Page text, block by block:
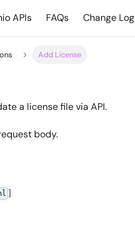
APIs FAQs Change Log
Add License
a license file via API.
body.
]